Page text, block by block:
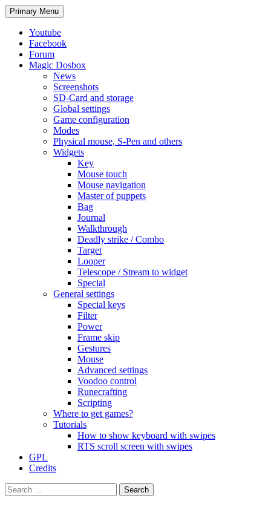
Search
Primary Menu Skip
to
Youtube
Facebook
Forum
Magic Dosbox
News
Screenshots
SD-Card and storage
Global settings
Game configuration
Modes
Physical mouse, S-Pen and others
Widgets
Key
Mouse touch
Mouse navigation
Master of puppets
Bag
Journal
Walkthrough
Deadly strike / Combo
Target
Looper
Telescope / Stream to widget
Special
General settings
Special keys
Filter
Power
Frame skip
Gestures
Mouse
Advanced settings
Voodoo control
Runecrafting
Scripting
Where to get games?
Tutorials
How to show keyboard with swipes
RTS scroll screen with swipes
GPL
Credits
Search
for: